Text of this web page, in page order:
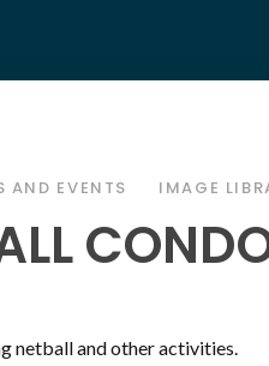
AND EVENTS IMAGE
netball and other activities.